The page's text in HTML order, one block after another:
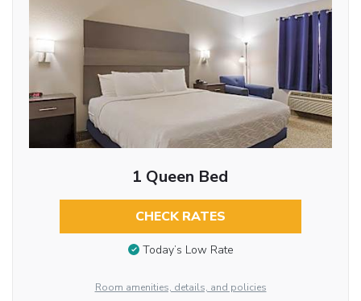
1 Queen Bed
CHECK RATES
Today’s Low Rate
Room amenities, details, and policies